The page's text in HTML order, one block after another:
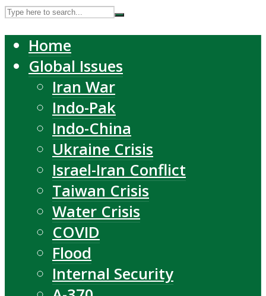
Home
Global Issues
Iran War
Indo-Pak
Indo-China
Ukraine Crisis
Israel-Iran Conflict
Taiwan Crisis
Water Crisis
COVID
Flood
Internal Security